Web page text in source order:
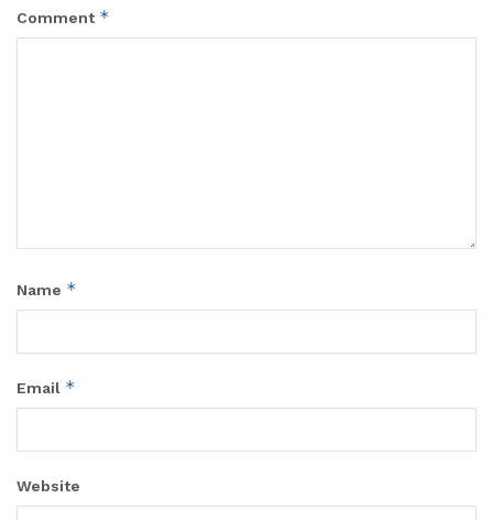
Comment *
Name *
Email *
Website